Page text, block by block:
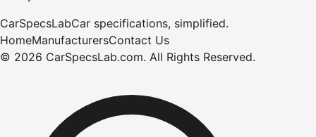
CarSpecsLabCar specifications, simplified.
HomeManufacturersContact Us
© 2026 CarSpecsLab.com. All Rights Reserved.